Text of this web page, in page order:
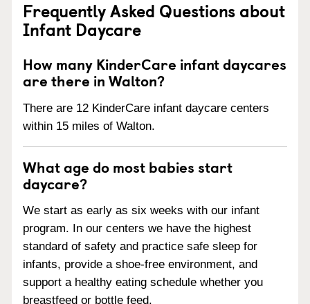
Frequently Asked Questions about
Infant Daycare
How many KinderCare infant daycares
are there in Walton?
There are 12 KinderCare infant daycare centers
within 15 miles of Walton.
What age do most babies start
daycare?
We start as early as six weeks with our infant
program. In our centers we have the highest
standard of safety and practice safe sleep for
infants, provide a shoe-free environment, and
support a healthy eating schedule whether you
breastfeed or bottle feed.